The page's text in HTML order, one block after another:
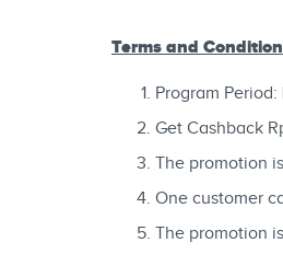
Terms and
Program Period:
Get Cashback
The promotion
One customer
The promotion